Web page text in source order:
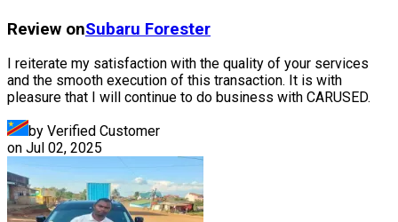
Review onSubaru Forester
I reiterate my satisfaction with the quality of your services
and the smooth execution of this transaction. It is with
pleasure that I will continue to do business with CARUSED.
by Verified Customer
on Jul 02, 2025